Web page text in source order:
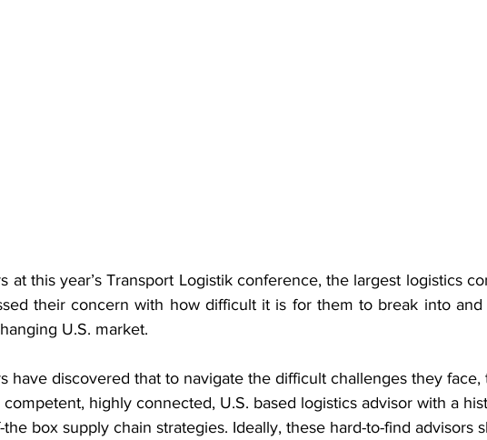
at this year’s Transport Logistik conference, the largest logistics
their concern with how difficult it is for them to break into and
U.S. market.
have discovered that to navigate the difficult challenges they face,
highly connected, U.S. based logistics advisor with a
box supply chain strategies. Ideally, these hard-to-find advisors